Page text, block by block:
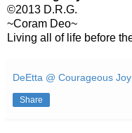
©2013 D.R.G.
~Coram Deo~
Living all of life before
DeEtta @ Courageous Joy
Share